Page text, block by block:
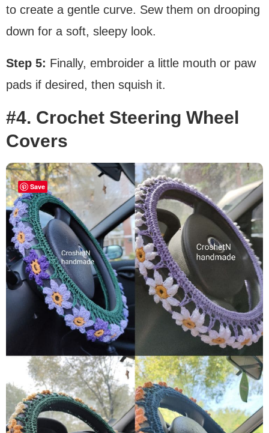
to create a gentle curve. Sew them on drooping
down for a soft, sleepy look.
Step 5: Finally, embroider a little mouth or paw
pads if desired, then squish it.
#4. Crochet Steering Wheel
Covers
Save